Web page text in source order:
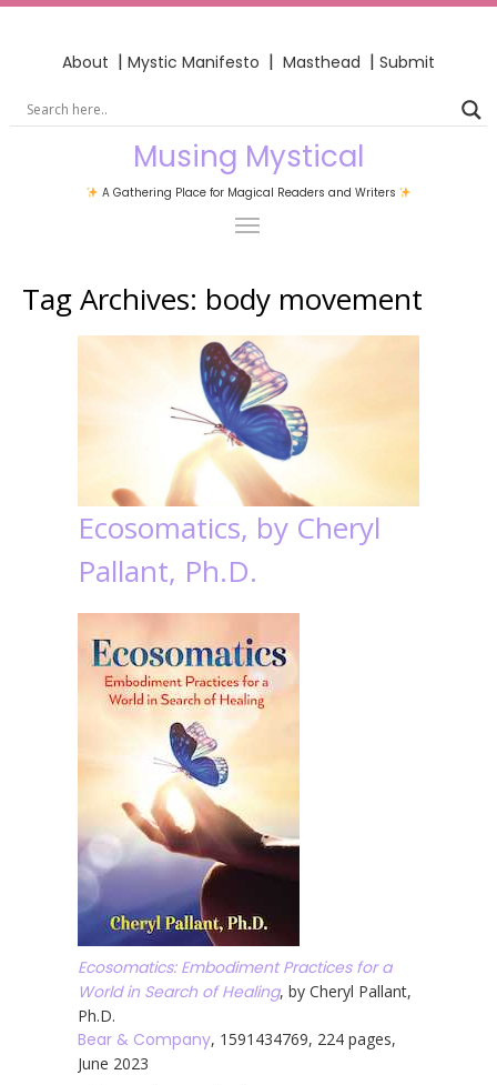
About | Mystic Manifesto | Masthead | Submit
Musing Mystical
A Gathering Place for Magical Readers and Writers
Tag Archives: body movement
Ecosomatics, by Cheryl
Pallant, Ph.D.
Ecosomatics: Embodiment Practices for a
World in Search of Healing, by Cheryl Pallant,
Ph.D.
Bear & Company, 1591434769, 224 pages,
June 2023